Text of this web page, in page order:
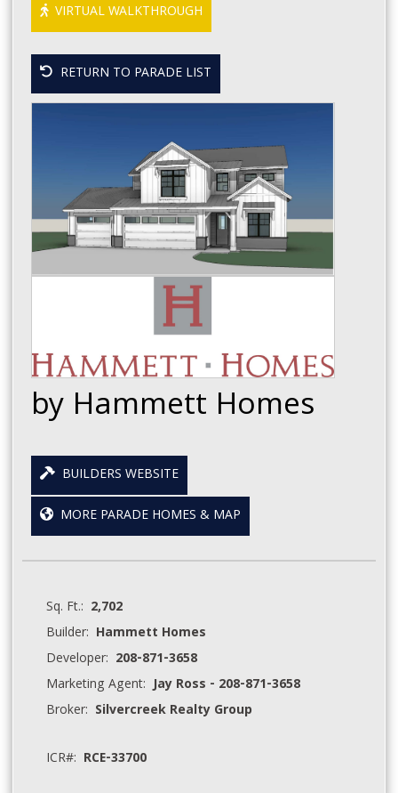
VIRTUAL WALKTHROUGH
RETURN TO PARADE LIST
by Hammett Homes
BUILDERS WEBSITE
MORE PARADE HOMES & MAP
Sq. Ft.: 2,702
Builder: Hammett Homes
Developer: 208-871-3658
Marketing Agent:Jay Ross - 208-871-3658
Broker: Silvercreek Realty Group
ICR#: RCE-33700